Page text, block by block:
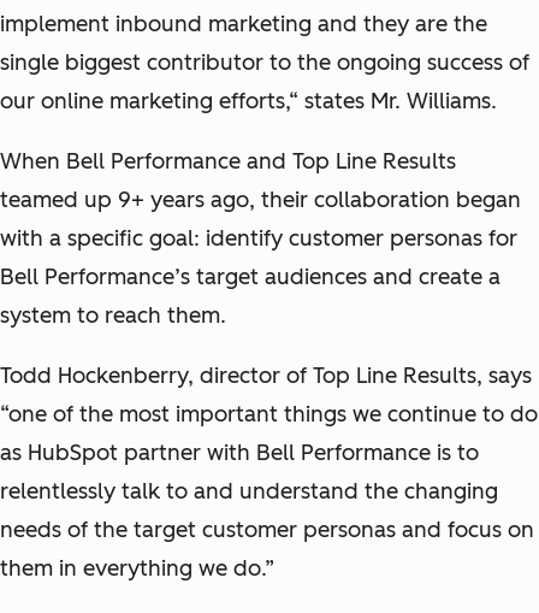
implement inbound marketing and they are the
single biggest contributor to the ongoing success of
our online marketing efforts,“ states Mr. Williams.
When Bell Performance and Top Line Results
teamed up 9+ years ago, their collaboration began
with a specific goal: identify customer personas for
Bell Performance’s target audiences and create a
system to reach them.
Todd Hockenberry, director of Top Line Results, says
“one of the most important things we continue to do
as HubSpot partner with Bell Performance is to
relentlessly talk to and understand the changing
needs of the target customer personas and focus on
them in everything we do.”